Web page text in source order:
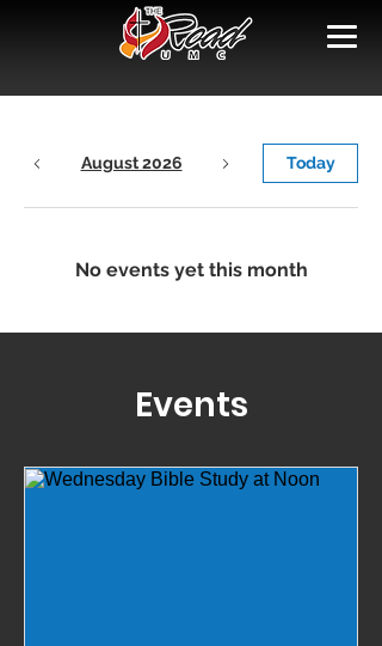
August 2026 Today
No events yet this month
Events